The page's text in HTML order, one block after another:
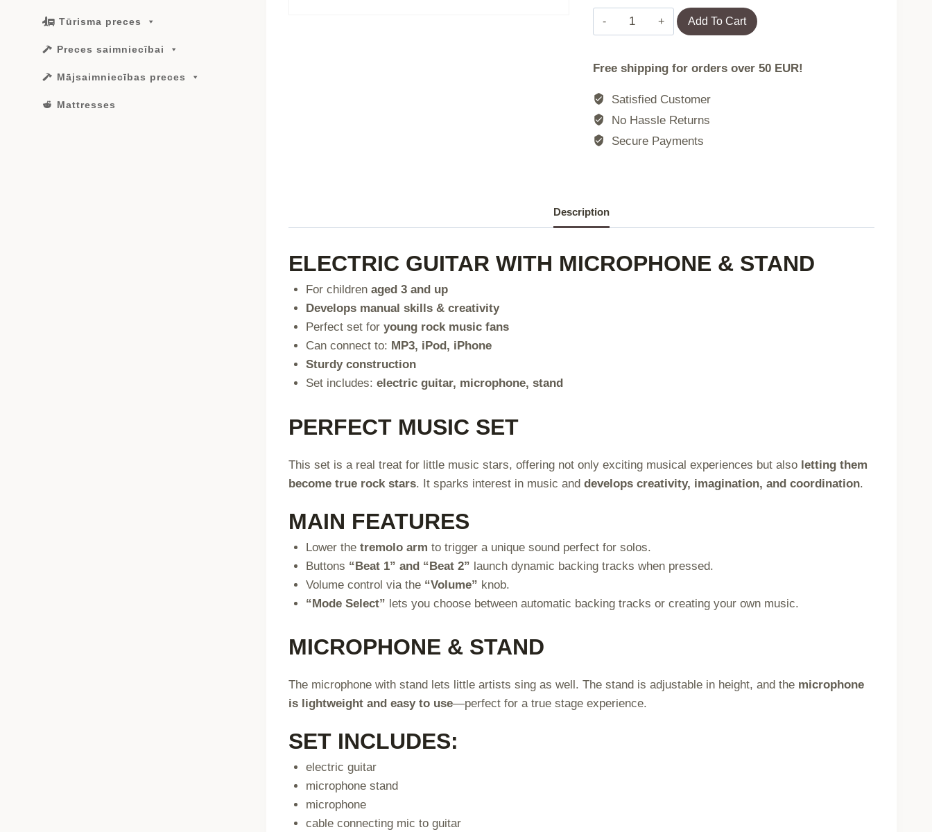
Electric
Guitar
Microphone
for
quantity
Add To Cart
Free shipping for orders over 50 EUR!
Satisfied Customer
No Hassle Returns
Secure Payments
Description
ELECTRIC GUITAR WITH MICROPHONE & STAND
For childrenaged 3 and up
Develops manual skills & creativity
Perfect set foryoung rock music fans
Can connect to: MP3, iPod, iPhone
Sturdy construction
Set includes:electric guitar, microphone, stand
PERFECT MUSIC SET
This set is a real treat for little music stars, offering not only exciting musical experiences but also letting them
become true rock stars. It sparks interest in music and develops creativity, imagination, and coordination.
MAIN FEATURES
Lower thetremolo arm to trigger a unique sound perfect for solos.
Buttons “Beat 1” and “Beat 2” launch dynamic backing tracks when pressed.
Volume control via the “Volume” knob.
“Mode Select” lets you choose between automatic backing tracks or creating your own music.
MICROPHONE & STAND
The microphone with stand lets little artists sing as well. The stand is adjustable in height, and the microphone
is lightweight and easy to use—perfect for a true stage experience.
SET INCLUDES:
electric guitar
microphone stand
microphone
cable connecting mic to guitar
Tūrisma preces
Preces saimniecībai
Mājsaimniecības preces
Mattresses